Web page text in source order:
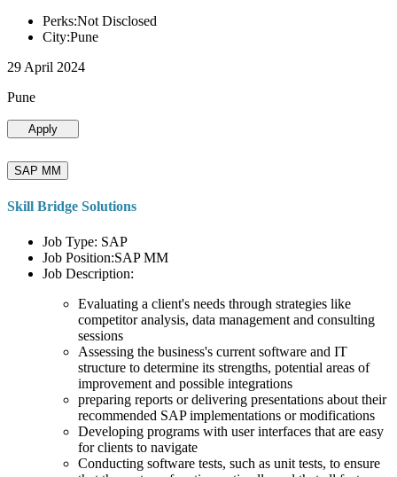
Perks:Not Disclosed
City:Pune
29 April 2024
Pune
Apply
SAP MM
Skill Bridge Solutions
Job Type: SAP
Job Position:SAP MM
Job Description:
Evaluating a client's needs through strategies like
competitor analysis, data management and consulting
sessions
Assessing the business's current software and IT
structure to determine its strengths, potential areas of
improvement and possible integrations
preparing reports or delivering presentations about their
recommended SAP implementations or modifications
Developing programs with user interfaces that are easy
for clients to navigate
Conducting software tests, such as unit tests, to ensure